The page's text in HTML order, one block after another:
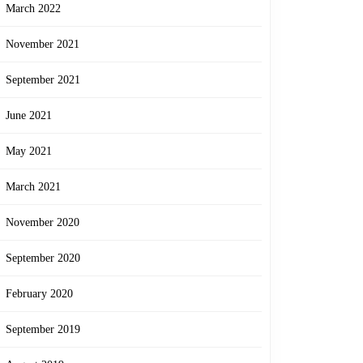
March 2022
November 2021
September 2021
June 2021
May 2021
March 2021
November 2020
September 2020
February 2020
September 2019